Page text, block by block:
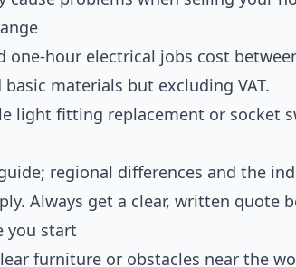
one-hour electrical jobs cost
materials but excluding VAT.
light fitting replacement or socket
regional differences and the
Always get a clear, written quote
you start
furniture or obstacles near the